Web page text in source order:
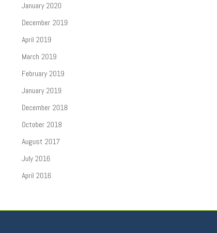
January 2020
December 2019
April 2019
March 2019
February 2019
January 2019
December 2018
October 2018
August 2017
July 2016
April 2016